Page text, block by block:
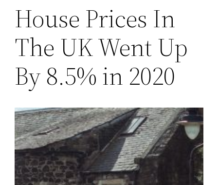
House Prices In
The UK Went Up
By 8.5% in 2020